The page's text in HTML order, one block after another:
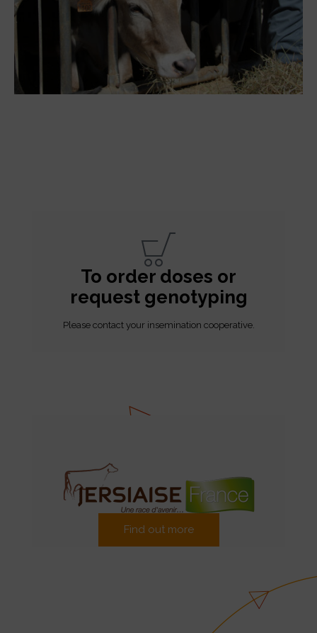
To order doses or
request genotyping
Please contact your insemination cooperative.
Find out more